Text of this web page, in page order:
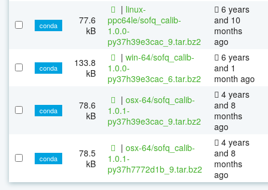
conda
77.6
kB
| linux-
ppc64le/sofq_calib-
1.0.0-
py37h39e3cac_9.tar.bz2
6 years
and 10
months
ago
conda
133.8
kB
| win-64/sofq_calib-
1.0.0-
py37h39e3cac_6.tar.bz2
6 years
and 1
month ago
conda
78.6
kB
| osx-64/sofq_calib-
1.0.1-
py37h39e3cac_9.tar.bz2
4 years
and 8
months
ago
conda
78.5
kB
| osx-64/sofq_calib-
1.0.1-
py37h7772d1b_9.tar.bz2
4 years
and 8
months
ago